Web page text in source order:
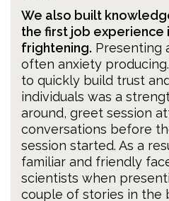
We also built
the first job experience
frightening. Presenting
often anxiety
to quickly build trust
individuals was a
around, greet session
conversations before
session started. As a
familiar and friendly
scientists when
couple of stories in the